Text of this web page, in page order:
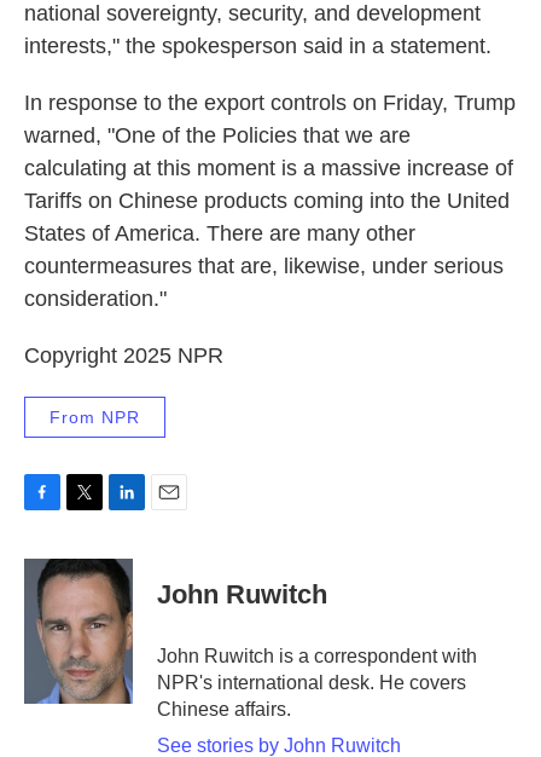
national sovereignty, security, and development
interests," the spokesperson said in a statement.
In response to the export controls on Friday, Trump
warned, "One of the Policies that we are
calculating at this moment is a massive increase of
Tariffs on Chinese products coming into the United
States of America. There are many other
countermeasures that are, likewise, under serious
consideration."
Copyright 2025 NPR
From NPR
c
i
t
e
r
n
k
e
d
n
John Ruwitch
John Ruwitch is a correspondent with
NPR's international desk. He covers
Chinese affairs.
See stories by John Ruwitch